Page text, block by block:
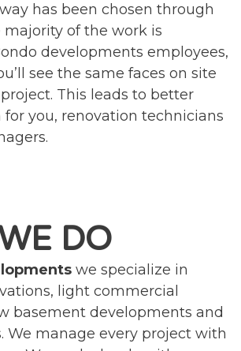
has been chosen through
majority of the work is
developments employees,
see the same faces on site
This leads to better
you, renovation technicians
DO
we specialize in
light commercial
basement developments and
We manage every project with